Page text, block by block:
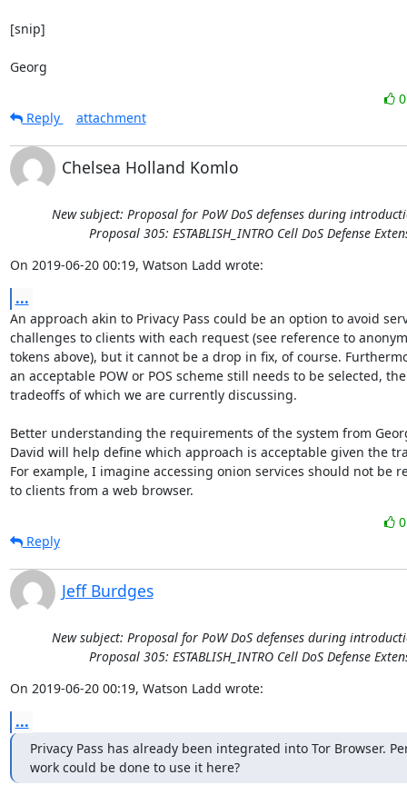
[snip]
Georg
Reply
attachment
Chelsea Holland Komlo
New subject: Proposal for PoW DoS defenses during
Proposal 305: ESTABLISH_INTRO Cell DoS Defense
On 2019-06-20 00:19, Watson Ladd wrote:
...
An approach akin to Privacy Pass could be an option to avoid
challenges to clients with each request (see reference to
tokens above), but it cannot be a drop in fix, of course.
an acceptable POW or POS scheme still needs to be selected, the
tradeoffs of which we are currently discussing.
Better understanding the requirements of the system from
David will help define which approach is acceptable given the
For example, I imagine accessing onion services should not be
to clients from a web browser.
Reply
Jeff Burdges
New subject: Proposal for PoW DoS defenses during
Proposal 305: ESTABLISH_INTRO Cell DoS Defense
On 2019-06-20 00:19, Watson Ladd wrote:
...
Privacy Pass has already been integrated into Tor Browser.
work could be done to use it here?